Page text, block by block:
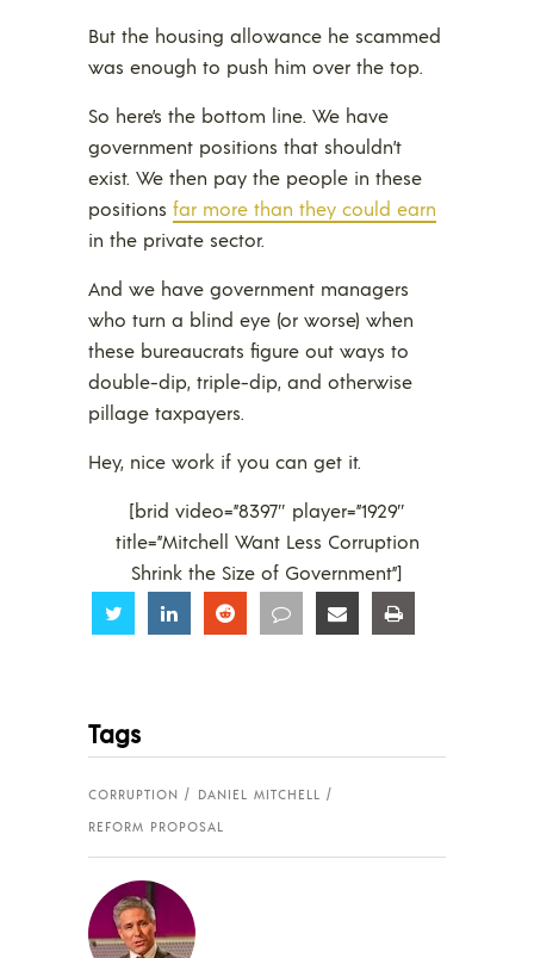
But the housing allowance he scammed
was enough to push him over the top.
So here’s the bottom line. We have
government positions that shouldn’t
exist. We then pay the people in these
positions far more than they could earn
in the private sector.
And we have government managers
who turn a blind eye (or worse) when
these bureaucrats figure out ways to
double-dip, triple-dip, and otherwise
pillage taxpayers.
Hey, nice work if you can get it.
[brid video=”8397″ player=”1929″
title=”Mitchell Want Less Corruption
Shrink the Size of Government”]
Share Share Share Share Share
Tags
CORRUPTION
DANIEL MITCHELL
REFORM PROPOSAL